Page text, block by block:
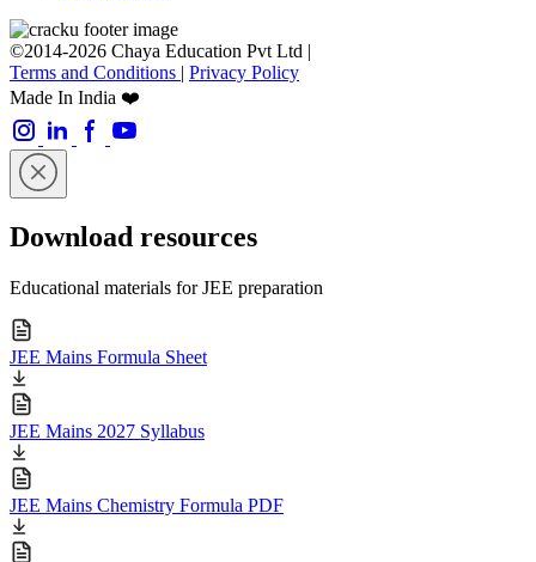
©2014-2026 Chaya Education Pvt Ltd |
Terms and Conditions | Privacy Policy
Made In India ❤️
Download resources
Educational materials for JEE preparation
JEE Mains Formula Sheet
JEE Mains 2027 Syllabus
JEE Mains Chemistry Formula PDF